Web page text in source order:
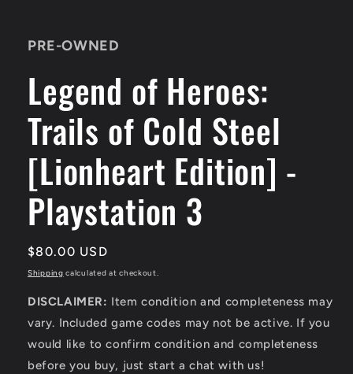
modal
PRE-OWNED
Legend of Heroes:
Trails of Cold Steel
[Lionheart Edition] -
Playstation 3
Regular
price
$80.00 USD
Shipping calculated at checkout.
DISCLAIMER: Item condition and completeness may
vary. Included game codes may not be active. If you
would like to confirm condition and completeness
before you buy, just start a chat with us!